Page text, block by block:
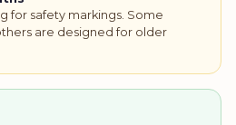
for safety markings. Some
are designed for older